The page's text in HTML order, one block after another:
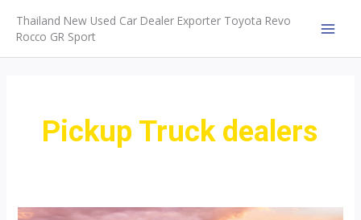
content
Thailand New Used Car Dealer Exporter Toyota Revo
Rocco GR Sport
Pickup Truck dealers